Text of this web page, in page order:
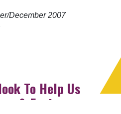
December 2007
To Help Us
& Equip